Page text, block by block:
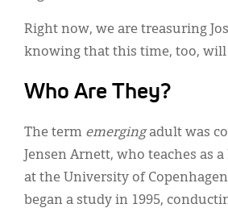
Right now, we are treasuring
knowing that this time, too, will
Who Are They?
The term emergingadult was
Jensen Arnett, who teaches as
at the University of
began a study in 1995,